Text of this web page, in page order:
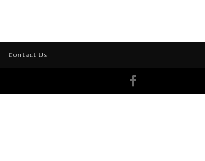
Contact Us